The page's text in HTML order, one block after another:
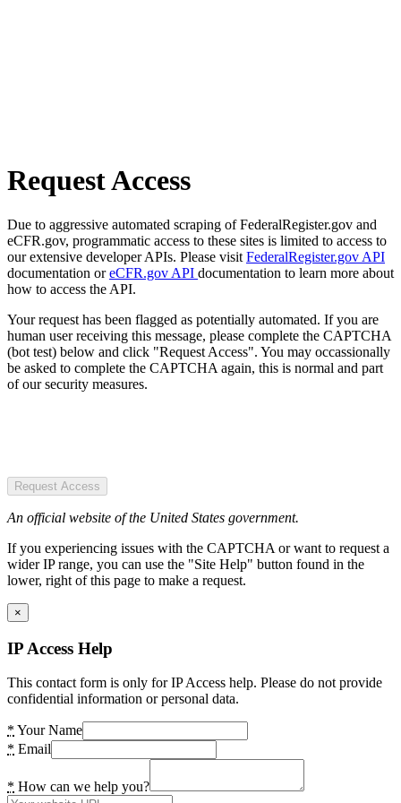
Request Access
Due to aggressive automated scraping of FederalRegister.gov and
eCFR.gov, programmatic access to these sites is limited to access to
our extensive developer APIs. Please visit FederalRegister.gov API
documentation oreCFR.gov API documentation to learn more about
how to access the API.
Your request has been flagged as potentially automated. If you are
human user receiving this message, please complete the CAPTCHA
(bot test) below and click "Request Access". You may occassionally
be asked to complete the CAPTCHA again, this is normal and part
of our security measures.
Request Access
An official website of the United States government.
If you experiencing issues with the CAPTCHA or want to request a
wider IP range, you can use the "Site Help" button found in the
lower, right of this page to make a request.
×
IP Access Help
This contact form is only for IP Access help. Please do not provide
confidential information or personal data.
* Your Name
* Email
* How can we help you?